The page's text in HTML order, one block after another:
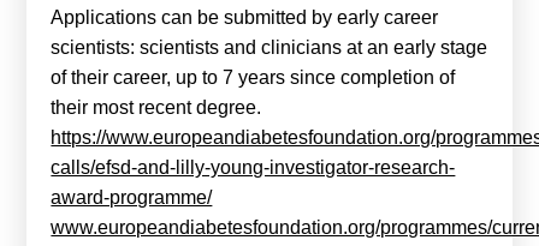
Applications can be submitted by early career
scientists: scientists and clinicians at an early stage
of their career, up to 7 years since completion of
their most recent degree.
https://www.europeandiabetesfoundation.org/
calls/efsd-and-lilly-young-investigator-research-
award-programme/
www.europeandiabetesfoundation.org/programmes/